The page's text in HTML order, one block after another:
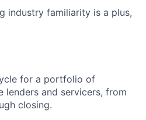
industry familiarity is a plus,
for a portfolio of
lenders and servicers, from
closing.